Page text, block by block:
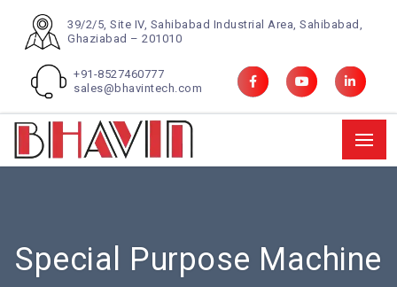
39/2/5, Site IV, Sahibabad Industrial Area, Sahibabad,
Ghaziabad – 201010
+91-8527460777
sales@bhavintech.com
Special Purpose Machine